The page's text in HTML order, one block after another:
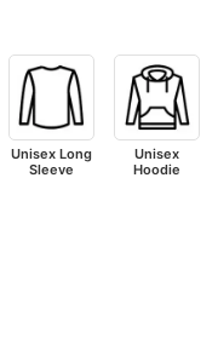
Unisex Long
Sleeve
Unisex
Hoodie